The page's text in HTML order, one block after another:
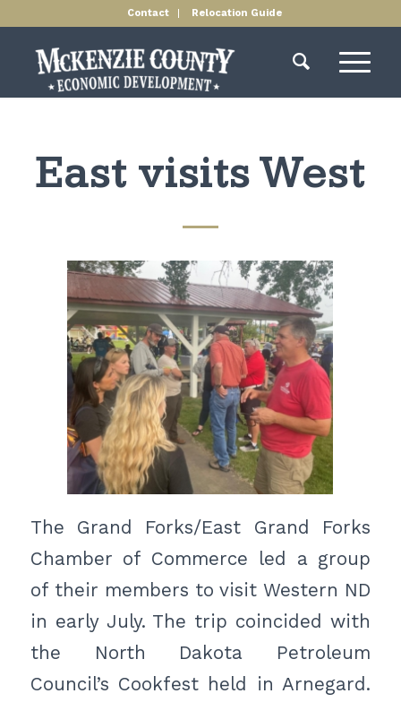
Contact Relocation Guide
East visits West
The Grand Forks/East Grand Forks
Chamber of Commerce led a group
of their members to visit Western ND
in early July. The trip coincided with
the North Dakota Petroleum
Council’s Cookfest held in Arnegard.